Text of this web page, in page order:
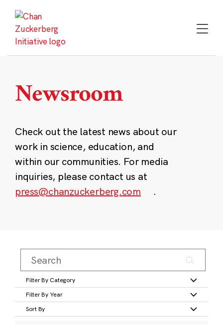
content
Newsroom
Check out the latest news about our
work in science, education, and
within our communities. For media
inquiries, please contact us at
press@chanzuckerberg.com
.
Filter By Category
Filter By Year
Sort By